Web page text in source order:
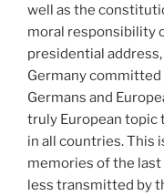
well as the
moral responsibility
presidential
Germany
Germans and
truly European topic
in all countries. This
memories of the last
less transmitted by